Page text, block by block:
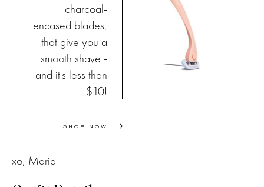
charcoal-
encased blades,
that give you a
smooth shave -
and it's less than
$10!
SHOP NOW
xo, Maria